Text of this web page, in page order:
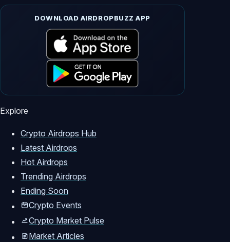
DOWNLOAD AIRDROPBUZZ APP
Explore
Crypto Airdrops Hub
Latest Airdrops
Hot Airdrops
Trending Airdrops
Ending Soon
Crypto Events
Crypto Market Pulse
Market Articles